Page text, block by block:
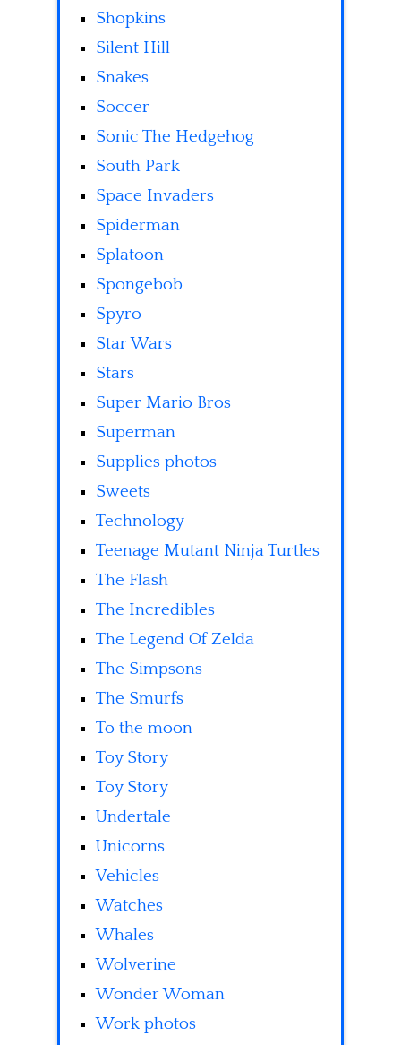
Shopkins
Silent Hill
Snakes
Soccer
Sonic The Hedgehog
South Park
Space Invaders
Spiderman
Splatoon
Spongebob
Spyro
Star Wars
Stars
Super Mario Bros
Superman
Supplies photos
Sweets
Technology
Teenage Mutant Ninja Turtles
The Flash
The Incredibles
The Legend Of Zelda
The Simpsons
The Smurfs
To the moon
Toy Story
Toy Story
Undertale
Unicorns
Vehicles
Watches
Whales
Wolverine
Wonder Woman
Work photos